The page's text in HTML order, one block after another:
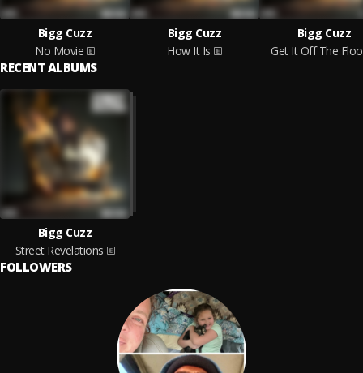
Bigg Cuzz
No Movie
Bigg Cuzz
How It Is
Bigg Cuzz
Get It Off The
RECENT ALBUMS
Bigg Cuzz
Street Revelations
FOLLOWERS